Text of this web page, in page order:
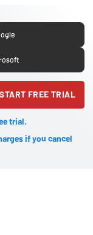
START FREE TRIAL
trial.
if you cancel